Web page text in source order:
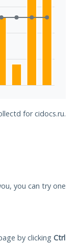
for cidocs.ru.
you can try one
by clicking Ctrl